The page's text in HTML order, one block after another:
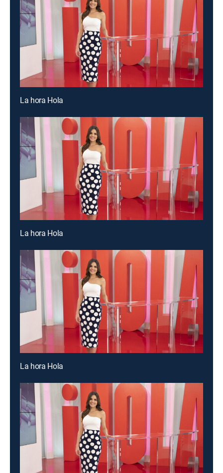
La hora Hola
La hora Hola
La hora Hola